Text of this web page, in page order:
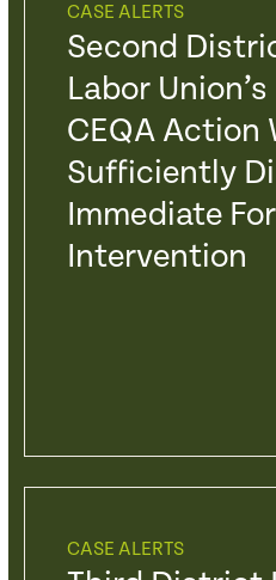
CASE ALERTS
Second
Labor
CEQA Action
Sufficiently
Immediate
Intervention
CASE ALERTS